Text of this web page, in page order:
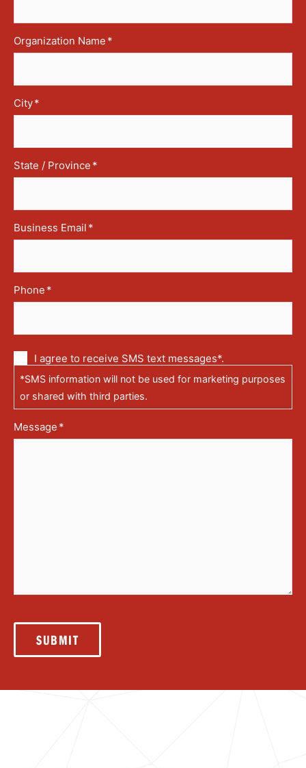
Organization Name *
City*
State / Province *
Business Email *
Phone *
Communication
via
text
messages
(SMS)
I agree to receive SMS text messages*.
*SMS information will not be used for marketing purposes
or shared with third parties.
Message *
SUBMIT